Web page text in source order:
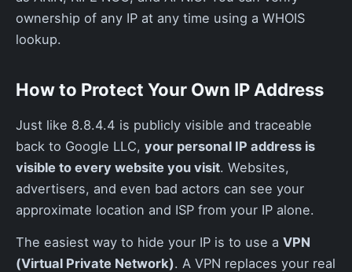
ownership of any IP at any time using a WHOIS
lookup.
How to Protect Your Own IP Address
Just like 8.8.4.4 is publicly visible and traceable
back to Google LLC, your personal IP address is
visible to every website you visit. Websites,
advertisers, and even bad actors can see your
approximate location and ISP from your IP alone.
The easiest way to hide your IP is to use a VPN
(Virtual Private Network). A VPN replaces your real